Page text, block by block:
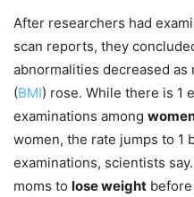
After researchers had
scan reports, they
abnormalities decreased as
(BMI) rose. While there is 1
examinations among
women, the rate jumps to 1
examinations, scientists
moms to lose weight before